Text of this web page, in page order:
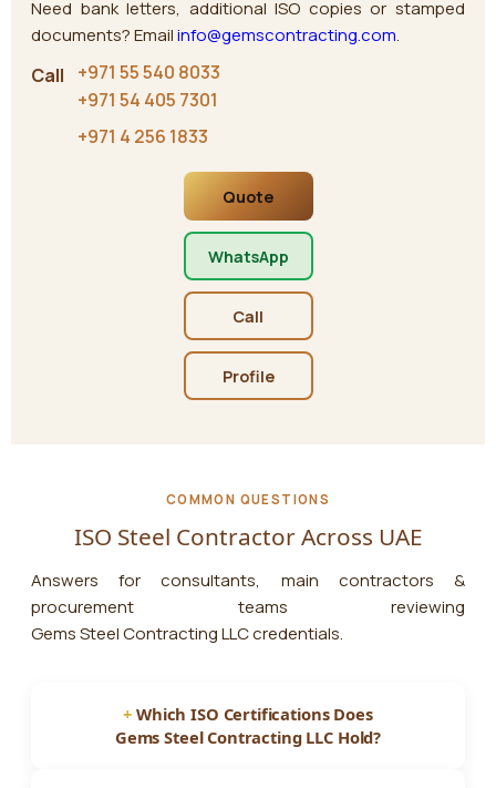
Need bank letters, additional ISO copies or stamped
documents? Emailinfo@gemscontracting.com.
Call
+971 55 540 8033
+971 54 405 7301
+971 4 256 1833
Quote
WhatsApp
Call
Profile
COMMON QUESTIONS
ISO Steel Contractor Across UAE
Answers for consultants, main contractors &
procurement teams reviewing
Gems Steel Contracting LLCcredentials.
Which ISO Certifications Does
Gems Steel Contracting LLC Hold?